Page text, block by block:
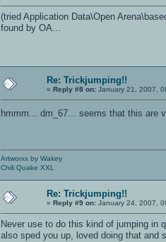
(tried Application Data\Open
found by OA...
Re: Trickjumping!!
« Reply #8 on: January 21, 2007,
hmmm... dm_67... seems that this are
Artworxx by Wakey
Chili Quake XXL
Re: Trickjumping!!
« Reply #9 on: January 24, 2007,
Never use to do this kind of jumping in
also sped you up, loved doing that and